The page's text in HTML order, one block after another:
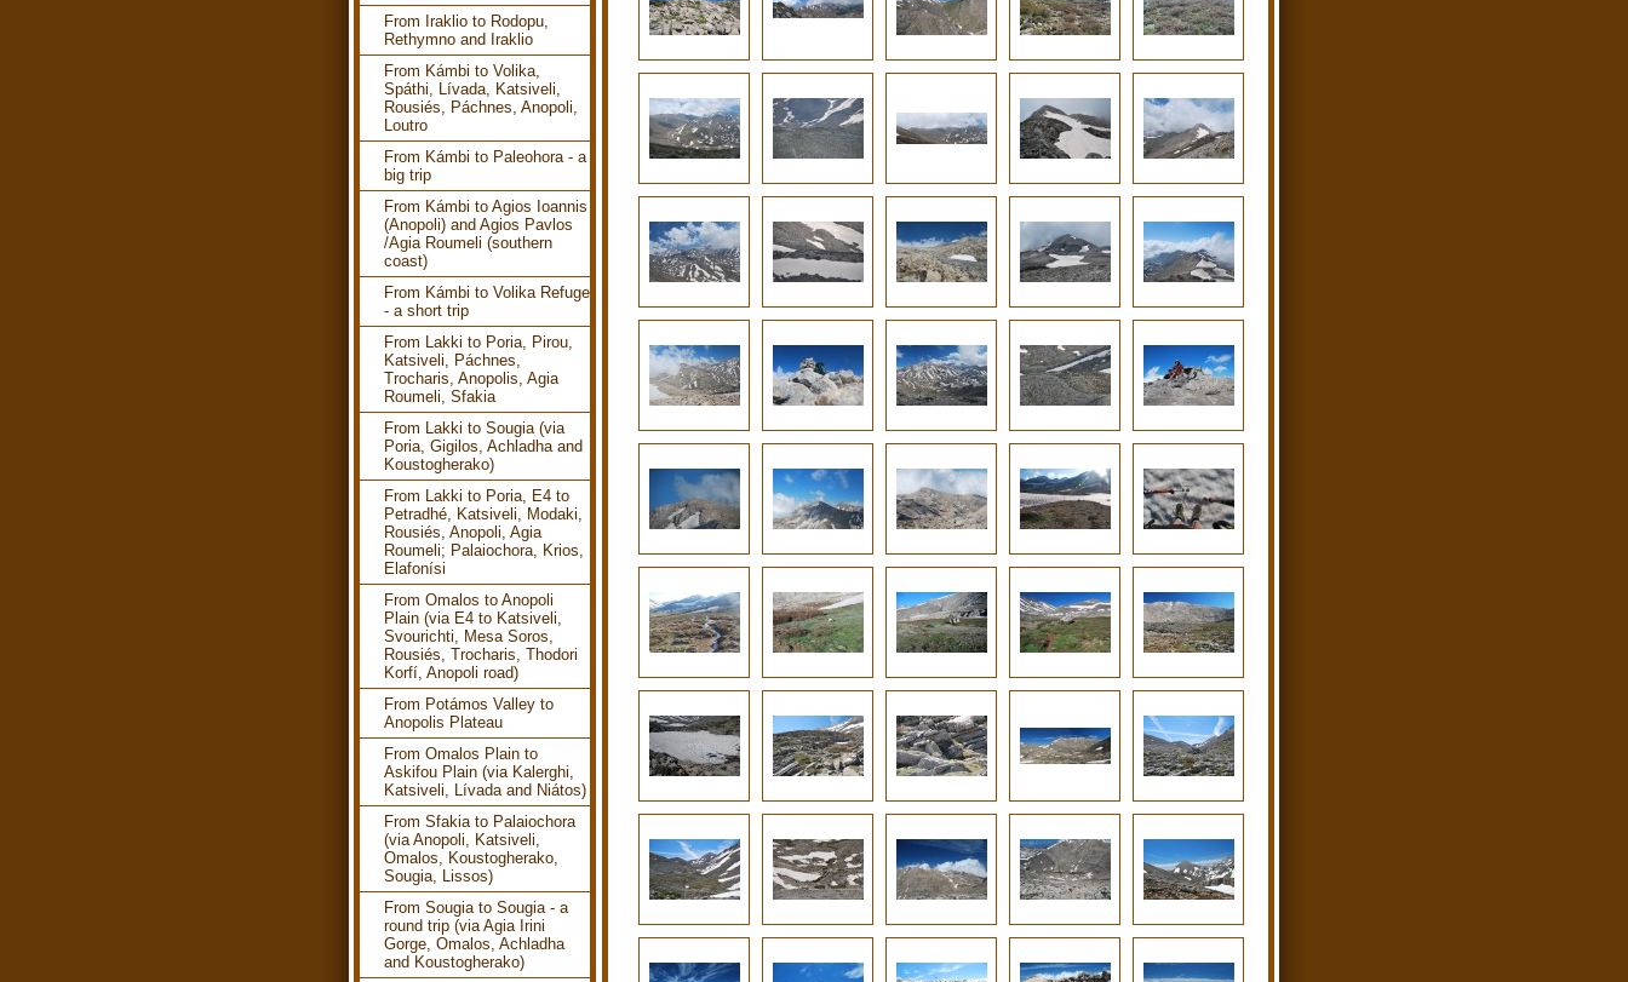
From Iraklio to Rodopu,
Rethymno and Iraklio
From Kámbi to Volika,
Spáthi, Lívada, Katsiveli,
Rousiés, Páchnes, Anopoli,
Loutro
From Kámbi to Paleohora - a
big trip
From Kámbi to Agios Ioannis
(Anopoli) and Agios Pavlos
/Agia Roumeli (southern
coast)
From Kámbi to Volika Refuge
- a short trip
From Lakki to Poria, Pirou,
Katsiveli, Páchnes,
Trocharis, Anopolis, Agia
Roumeli, Sfakia
From Lakki to Sougia (via
Poria, Gigilos, Achladha and
Koustogherako)
From Lakki to Poria, E4 to
Petradhé, Katsiveli, Modaki,
Rousiés, Anopoli, Agia
Roumeli; Palaiochora, Krios,
Elafonísi
From Omalos to Anopoli
Plain (via E4 to Katsiveli,
Svourichti, Mesa Soros,
Rousiés, Trocharis, Thodori
Korfí, Anopoli road)
From Potámos Valley to
Anopolis Plateau
From Omalos Plain to
Askifou Plain (via Kalerghi,
Katsiveli, Lívada and Niátos)
From Sfakia to Palaiochora
(via Anopoli, Katsiveli,
Omalos, Koustogherako,
Sougia, Lissos)
From Sougia to Sougia - a
round trip (via Agia Irini
Gorge, Omalos, Achladha
and Koustogherako)